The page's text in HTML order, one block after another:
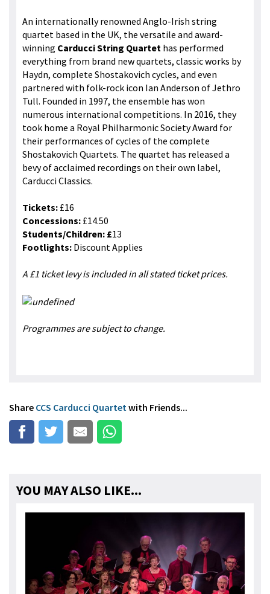
An internationally renowned Anglo-Irish string
quartet based in the UK, the versatile and award-
winning Carducci String Quartet has performed
everything from brand new quartets, classic works by
Haydn, complete Shostakovich cycles, and even
partnered with folk-rock icon Ian Anderson of Jethro
Tull. Founded in 1997, the ensemble has won
numerous international competitions. In 2016, they
took home a Royal Philharmonic Society Award for
their performances of cycles of the complete
Shostakovich Quartets. The quartet has released a
bevy of acclaimed recordings on their own label,
Carducci Classics.
Tickets: £16
Concessions: £14.50
Students/Children: £13
Footlights: Discount Applies
A £1 ticket levy is included in all stated ticket prices.
Programmes are subject to change.
Share CCS Carducci Quartetwith Friends...
YOU MAY ALSO LIKE...